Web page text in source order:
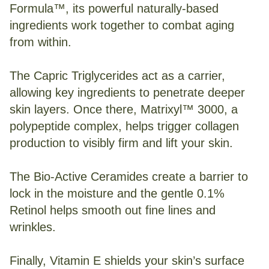
Formula™, its powerful naturally-based
ingredients work together to combat aging
from within.
The Capric Triglycerides act as a carrier,
allowing key ingredients to penetrate deeper
skin layers. Once there, Matrixyl™ 3000, a
polypeptide complex, helps trigger collagen
production to visibly firm and lift your skin.
The Bio-Active Ceramides create a barrier to
lock in the moisture and the gentle 0.1%
Retinol helps smooth out fine lines and
wrinkles.
Finally, Vitamin E shields your skin’s surface